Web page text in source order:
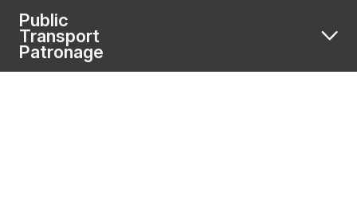
Public
Transport
Patronage